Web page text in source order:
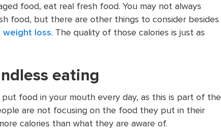
food, eat real fresh food. You may not always
food, but there are other things to consider besides
weight loss. The quality of those calories is just as
eating
put food in your mouth every day, as this is part of the
are not focusing on the food they put in their
calories than what they are aware of.